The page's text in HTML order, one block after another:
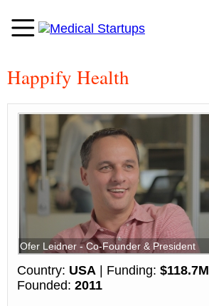
Happify Health
Ofer Leidner - Co-Founder & President
Country: USA| Funding: $118.7M
Founded: 2011